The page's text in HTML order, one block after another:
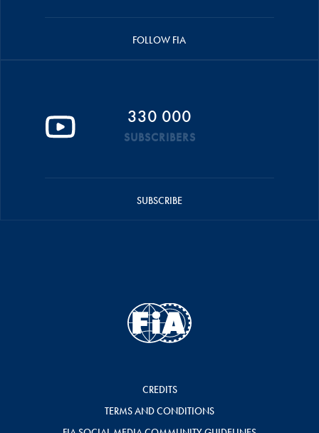
FOLLOW FIA
330 000
SUBSCRIBERS
SUBSCRIBE
CREDITS
TERMS AND CONDITIONS